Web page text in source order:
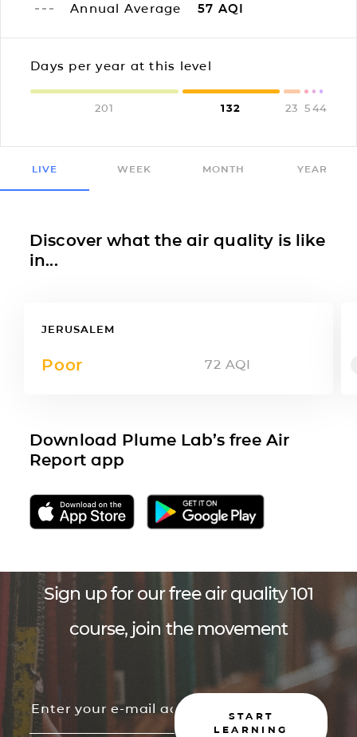
Annual Average 57 AQI
Days per year at this level
201 132 23 5 44
LIVE WEEK MONTH YEAR
Discover what the air quality is like
in...
JERUSALEM
Poor 72 AQI
Download Plume Lab’s free Air
Report app
Sign up for our free air quality 101
course, join the movement
START
LEARNING